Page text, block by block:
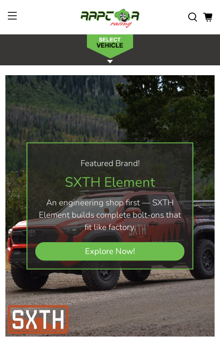
Featured Brand!
SXTH Element
An engineering shop first — SXTH
Element builds complete bolt-ons that
fit like factory.
Explore Now!